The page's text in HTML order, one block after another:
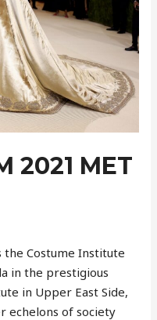
2021 MET
Costume Institute
in the prestigious
in Upper East Side,
echelons of society